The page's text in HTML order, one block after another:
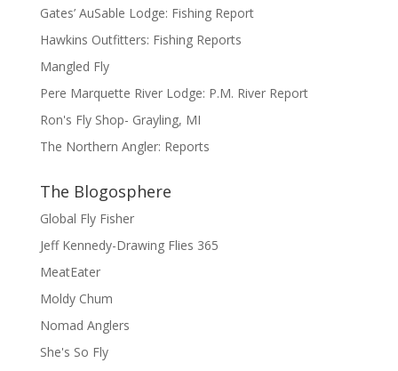
Gates’ AuSable Lodge: Fishing Report
Hawkins Outfitters: Fishing Reports
Mangled Fly
Pere Marquette River Lodge: P.M. River Report
Ron's Fly Shop- Grayling, MI
The Northern Angler: Reports
The Blogosphere
Global Fly Fisher
Jeff Kennedy-Drawing Flies 365
MeatEater
Moldy Chum
Nomad Anglers
She's So Fly